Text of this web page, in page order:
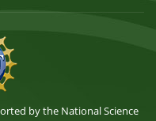
by the National Science